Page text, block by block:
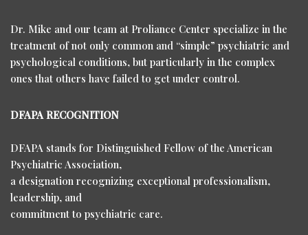
Dr. Mike and our team at Proliance Center specialize in the
treatment of not only common and “simple” psychiatric and
psychological conditions, but particularly in the complex
ones that others have failed to get under control.
DFAPA RECOGNITION
DFAPA stands for Distinguished Fellow of the American
Psychiatric Association,
a designation recognizing exceptional professionalism,
leadership, and
commitment to psychiatric care.